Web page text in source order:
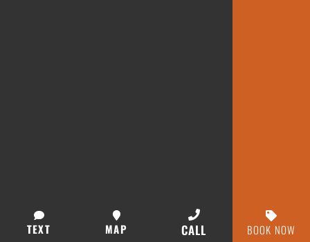
TEXT MAP CALL BOOK NOW